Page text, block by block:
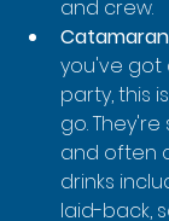
and crew.
you've got
party, this
go.
and often
drinks
laid-back,